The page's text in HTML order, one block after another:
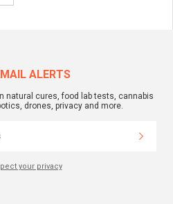
ALERTS
natural cures, food lab tests, cannabis
drones, privacy and more.
your privacy